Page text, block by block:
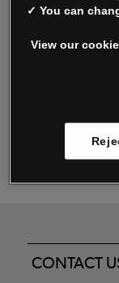
Oxendale & Co.
Registered in
CONTACT
✓ You can
View our